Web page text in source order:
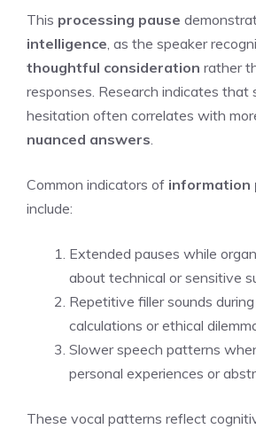
This processing pause
intelligence, as the speaker
thoughtful consideration rather
responses. Research indicates that
hesitation often correlates with
nuanced answers.
Common indicators of information
include:
Extended pauses while
about technical or sensitive
Repetitive filler sounds
calculations or ethical
Slower speech patterns
personal experiences or
These vocal patterns reflect